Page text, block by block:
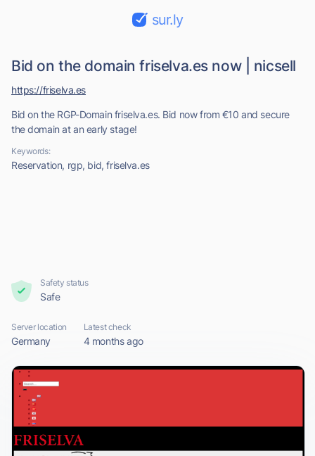
sur.ly
Bid on the domain friselva.es now | nicsell
Bid on the RGP-Domain friselva.es. Bid now from €10 and secure
the domain at an early stage!
Keywords:
Reservation, rgp, bid, friselva.es
https://friselva.es
Safety status
Safe
Server location
Germany
Latest check
4 months ago